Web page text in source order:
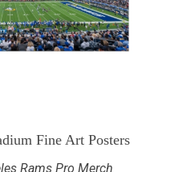
Fine Art Posters
Rams Pro Merch